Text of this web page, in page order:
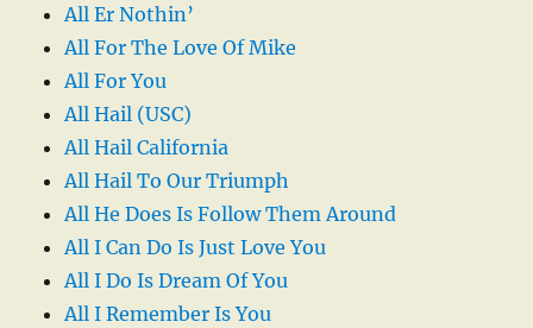
All Er Nothin’
All For The Love Of Mike
All For You
All Hail (USC)
All Hail California
All Hail To Our Triumph
All He Does Is Follow Them Around
All I Can Do Is Just Love You
All I Do Is Dream Of You
All I Remember Is You